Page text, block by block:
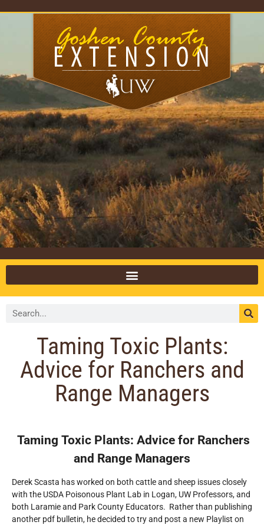
Taming Toxic Plants:
Advice for Ranchers and
Range Managers
Taming Toxic Plants: Advice for Ranchers
and Range Managers
Derek Scasta has worked on both cattle and sheep issues closely
with the USDA Poisonous Plant Lab in Logan, UW Professors, and
both Laramie and Park County Educators. Rather than publishing
another pdf bulletin, he decided to try and post a new Playlist on